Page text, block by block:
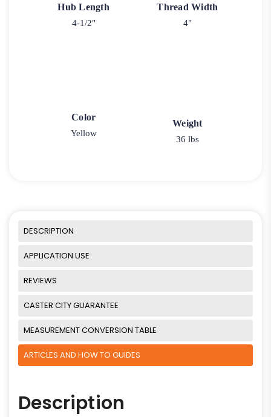
Hub Length
4-1/2"
Thread Width
4"
Color
Yellow
Weight
36 lbs
DESCRIPTION
APPLICATION USE
REVIEWS
CASTER CITY GUARANTEE
MEASUREMENT CONVERSION TABLE
ARTICLES AND HOW TO GUIDES
Description